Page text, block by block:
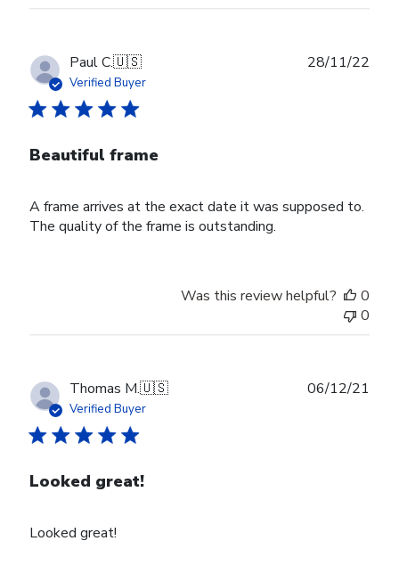
Paul C.🇺🇸
Verified Buyer
Beautiful frame
A frame arrives at the exact date it was supposed to.
The quality of the frame is outstanding.
28/11/22
Was this review helpful?
0
0
Thomas M.🇺🇸
Verified Buyer
Looked great!
Looked great!
06/12/21